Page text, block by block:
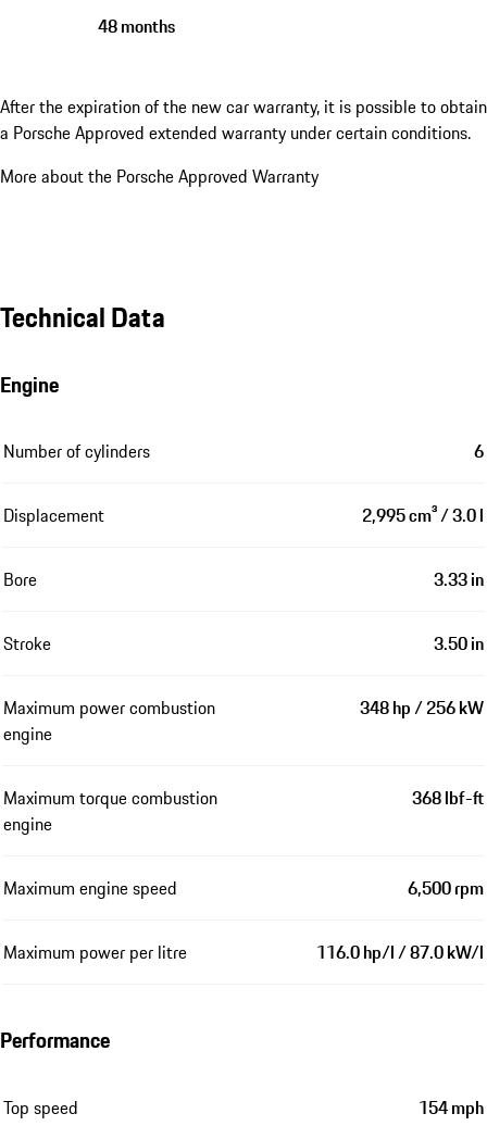
48 months
After the expiration of the new car warranty, it is possible to obtain
a Porsche Approved extended warranty under certain conditions.
More about the Porsche Approved Warranty
Technical Data
Engine
Number of cylinders 6
Displacement 2,995 cm³ / 3.0 l
Bore 3.33 in
Stroke 3.50 in
Maximum power combustion
engine
348 hp / 256 kW
Maximum torque combustion
engine
368 lbf-ft
Maximum engine speed 6,500 rpm
Maximum power per litre 116.0 hp/l / 87.0 kW/l
Performance
Top speed 154 mph